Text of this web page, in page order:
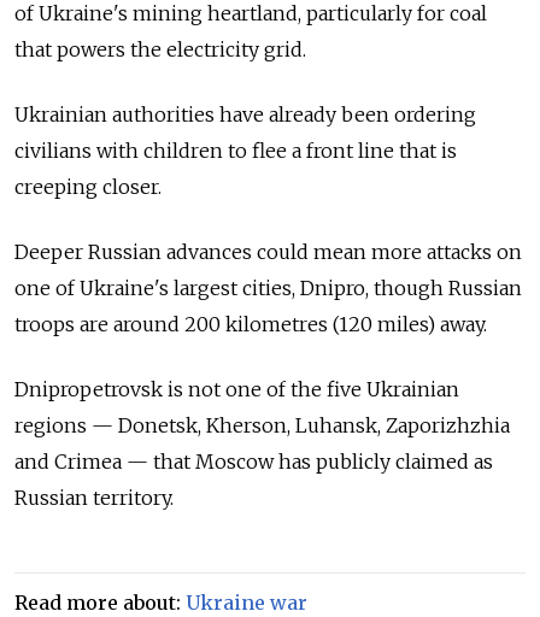
of Ukraine's mining heartland, particularly for coal
that powers the electricity grid.
Ukrainian authorities have already been ordering
civilians with children to flee a front line that is
creeping closer.
Deeper Russian advances could mean more attacks on
one of Ukraine's largest cities, Dnipro, though Russian
troops are around 200 kilometres (120 miles) away.
Dnipropetrovsk is not one of the five Ukrainian
regions — Donetsk, Kherson, Luhansk, Zaporizhzhia
and Crimea — that Moscow has publicly claimed as
Russian territory.
Read more about: Ukraine war